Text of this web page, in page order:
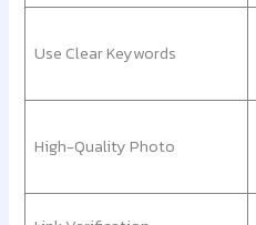
Use Clear Keywords
High-Quality Photo